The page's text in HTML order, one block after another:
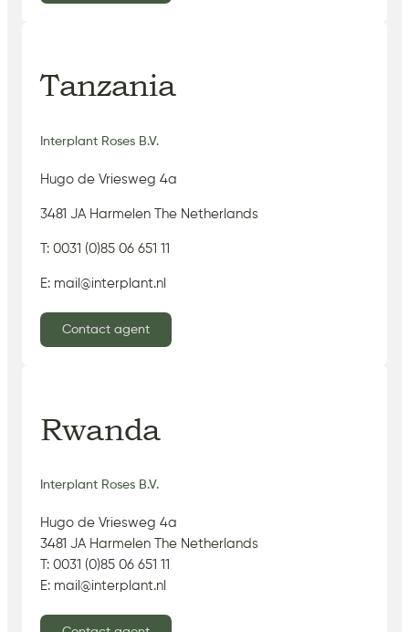
Tanzania
Interplant Roses B.V.
Hugo de Vriesweg 4a
3481 JA Harmelen The Netherlands
T: 0031 (0)85 06 651 11
E: mail@interplant.nl
Contact agent
Rwanda
Interplant Roses B.V.
Hugo de Vriesweg 4a
3481 JA Harmelen The Netherlands
T: 0031 (0)85 06 651 11
E: mail@interplant.nl